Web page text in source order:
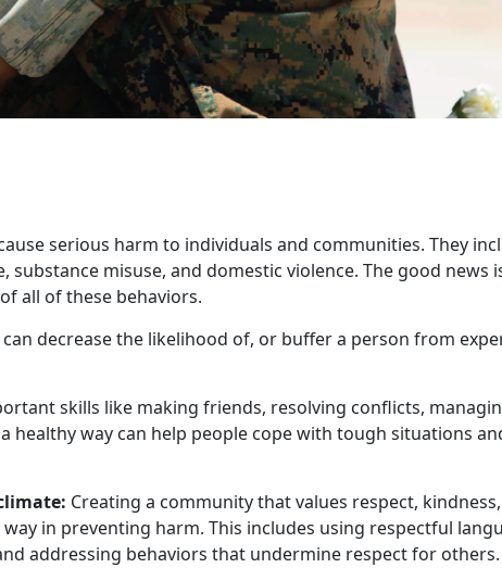
serious harm to individuals and communities. They
substance misuse, and domestic violence. The good news
all of these behaviors.
decrease the likelihood of, or buffer a person from
skills like making friends, resolving conflicts,
healthy way can help people cope with tough situations
: Creating a community that values respect,
in preventing harm. This includes using respectful
addressing behaviors that undermine respect for others.